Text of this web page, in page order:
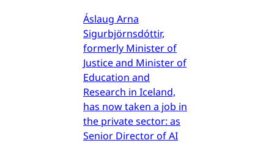
Áslaug Arna
Sigurbjörnsdóttir,
formerly Minister of
Justice and Minister of
Education and
Research in Iceland,
has now taken a job in
the private sector: as
Senior Director of AI